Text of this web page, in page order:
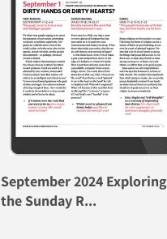
September 2024 Exploring
the Sunday R...